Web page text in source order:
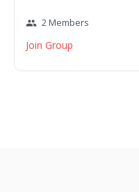
group 2 Members
Join Group